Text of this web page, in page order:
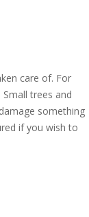
care of. For
trees and
something
if you wish to